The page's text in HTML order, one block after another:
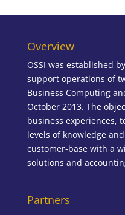
Overview
OSSI was established
support operations of
Business Computing
October 2013. The
business experiences,
levels of knowledge
customer-base with a
solutions and
Partners